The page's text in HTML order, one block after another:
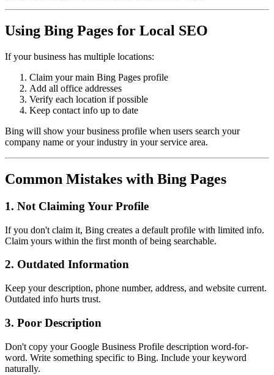
Using Bing Pages for Local SEO
If your business has multiple locations:
Claim your main Bing Pages profile
Add all office addresses
Verify each location if possible
Keep contact info up to date
Bing will show your business profile when users search your
company name or your industry in your service area.
Common Mistakes with Bing Pages
1. Not Claiming Your Profile
If you don't claim it, Bing creates a default profile with limited info.
Claim yours within the first month of being searchable.
2. Outdated Information
Keep your description, phone number, address, and website current.
Outdated info hurts trust.
3. Poor Description
Don't copy your Google Business Profile description word-for-
word. Write something specific to Bing. Include your keyword
naturally.